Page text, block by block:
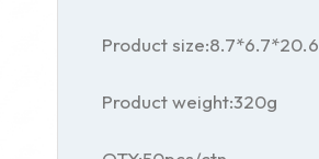
Product size:8.7*6.7*20.6
Product weight:320g